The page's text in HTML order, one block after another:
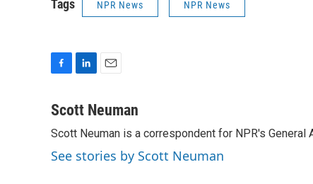
Tags NPR News NPR News
c
b
o
o
n
e
d
I
a
l
Scott Neuman
Scott Neuman is a correspondent for NPR's General
See stories by Scott Neuman